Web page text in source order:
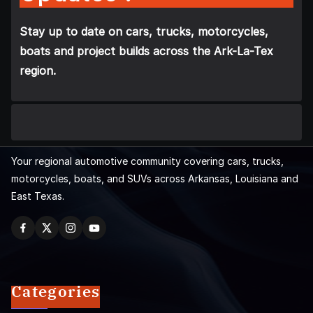
Stay up to date on cars, trucks, motorcycles,
boats and project builds across the Ark-La-Tex
region.
Your regional automotive community covering cars, trucks,
motorcycles, boats, and SUVs across Arkansas, Louisiana and
East Texas.
Categories